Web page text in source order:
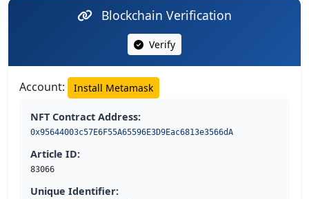
Blockchain Verification
Verify
Account: Install Metamask
NFT Contract Address:
0x95644003c57E6F55A65596E3D9Eac6813e3566dA
Article ID:
83066
Unique Identifier: